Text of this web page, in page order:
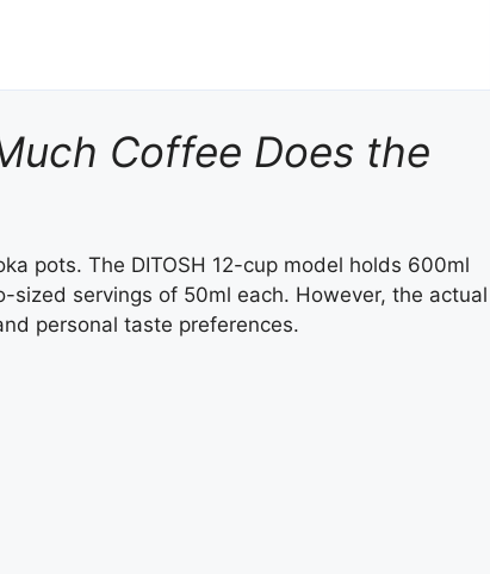
Coffee Does the
pots. The DITOSH 12-cup model holds 600ml
servings of 50ml each. However, the actual
personal taste preferences.